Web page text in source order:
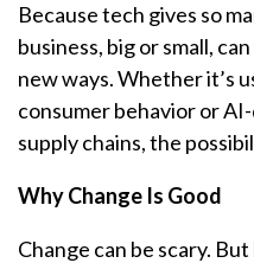
Because tech gives so
business, big or small,
new ways. Whether it’s
consumer behavior or
supply chains, the
Why Change Is Good
Change can be scary.